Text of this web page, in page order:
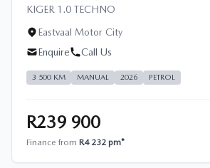
KIGER 1.0 TECHNO
Eastvaal Motor City
Enquire
Call Us
3 500 KM MANUAL 2026 PETROL
R239 900
Finance from R4 232 pm*